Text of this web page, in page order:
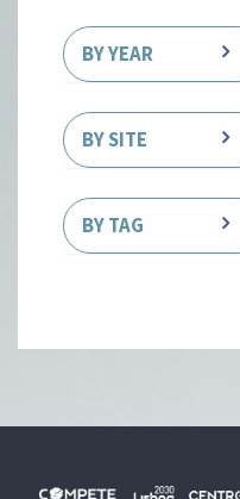
BY YEAR
BY SITE
BY TAG